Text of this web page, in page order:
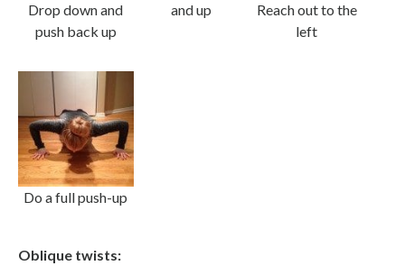
Drop down and
push back up
and up
Reach out to the
left
Do a full push-up
Oblique twists: